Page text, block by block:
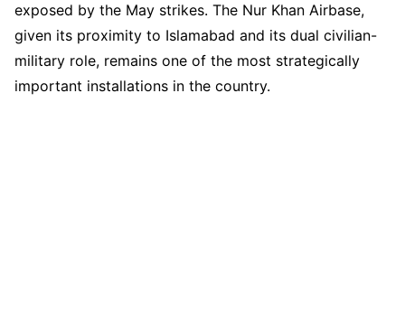
exposed by the May strikes. The Nur Khan Airbase,
given its proximity to Islamabad and its dual civilian-
military role, remains one of the most strategically
important installations in the country.